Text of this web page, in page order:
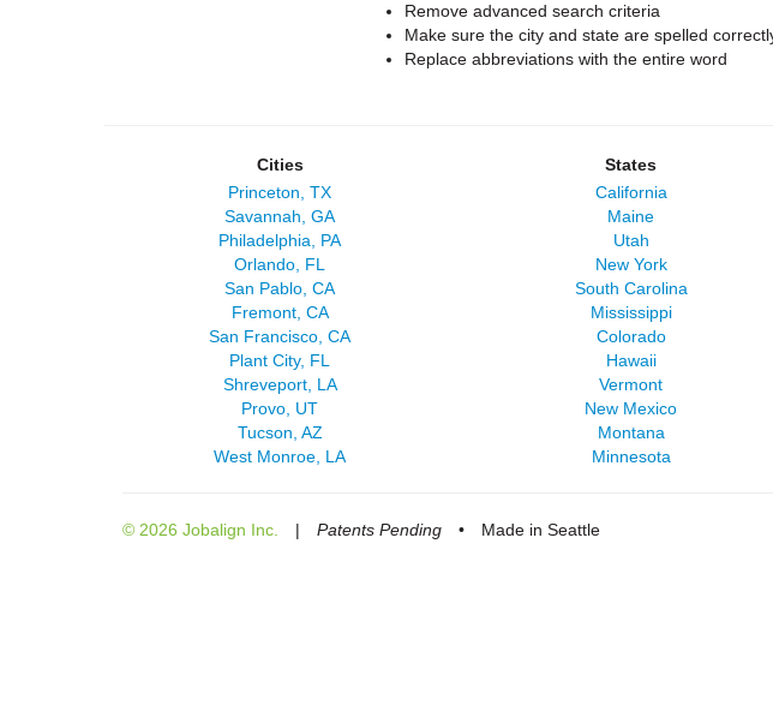
Remove advanced search criteria
Make sure the city and state are spelled
Replace abbreviations with the entire word
Cities
Princeton, TX
Savannah, GA
Philadelphia, PA
Orlando, FL
San Pablo, CA
Fremont, CA
San Francisco, CA
Plant City, FL
Shreveport, LA
Provo, UT
Tucson, AZ
West Monroe, LA
States
California
Maine
Utah
New York
South Carolina
Mississippi
Colorado
Hawaii
Vermont
New Mexico
Montana
Minnesota
© 2026 Jobalign Inc. | Patents Pending • Made in Seattle